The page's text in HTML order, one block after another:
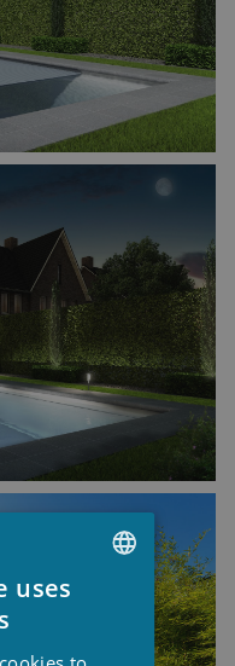
uses